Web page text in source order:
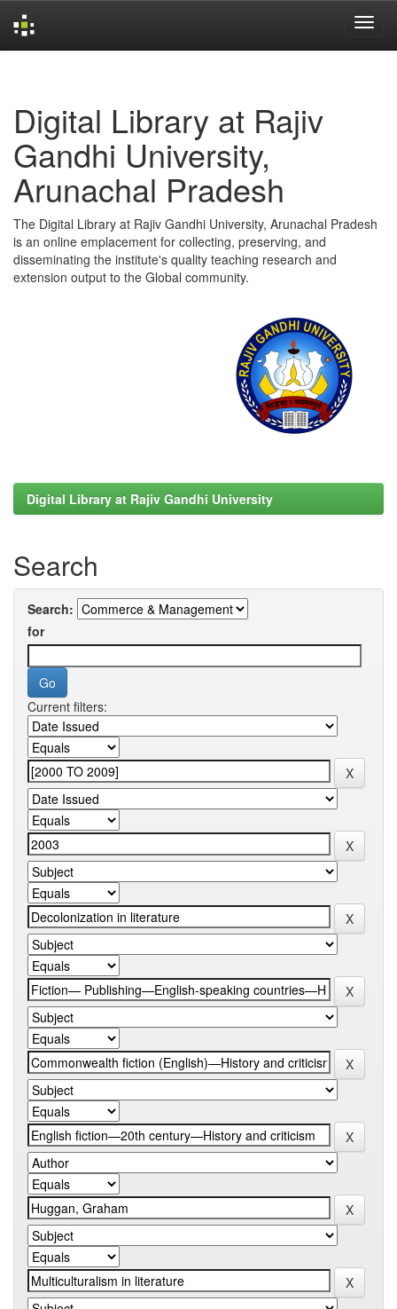
Digital Library at Rajiv
Gandhi University,
Arunachal Pradesh
The Digital Library at Rajiv Gandhi University, Arunachal Pradesh
is an online emplacement for collecting, preserving, and
disseminating the institute's quality teaching research and
extension output to the Global community.
Digital Library at Rajiv Gandhi University
Search
Search:
for
Current filters: